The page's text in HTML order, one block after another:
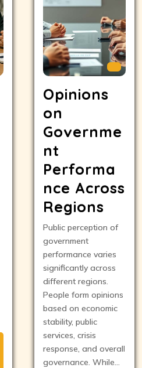
Opinions
on
Governme
nt
Performa
nce Across
Regions
Public perception of
government
performance varies
significantly across
different regions.
People form opinions
based on economic
stability, public
services, crisis
response, and overall
governance. While…